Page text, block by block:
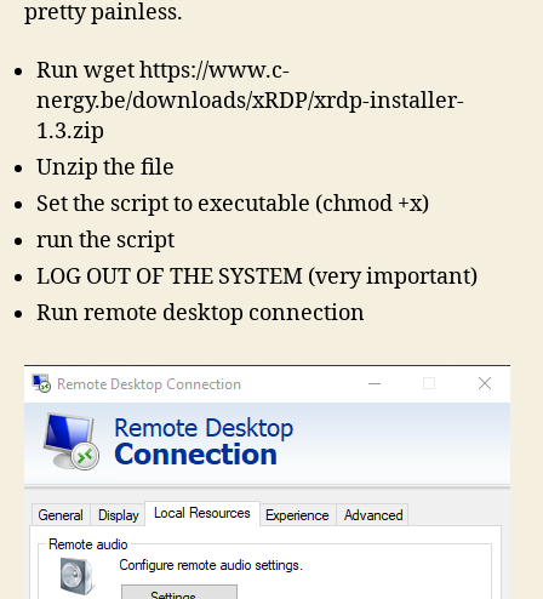
pretty painless.
Run wget https://www.c-
nergy.be/downloads/xRDP/xrdp-installer-
1.3.zip
Unzip the file
Set the script to executable (chmod +x)
run the script
LOG OUT OF THE SYSTEM (very important)
Run remote desktop connection